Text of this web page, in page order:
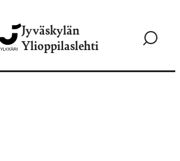
Jyväskylän
Ylioppilaslehti
Siirry